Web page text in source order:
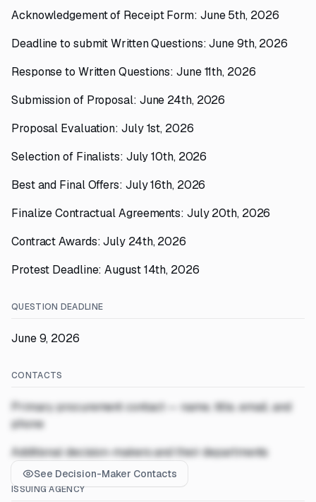
Acknowledgement of Receipt Form: June 5th, 2026
Deadline to submit Written Questions: June 9th, 2026
Response to Written Questions: June 11th, 2026
Submission of Proposal: June 24th, 2026
Proposal Evaluation: July 1st, 2026
Selection of Finalists: July 10th, 2026
Best and Final Offers: July 16th, 2026
Finalize Contractual Agreements: July 20th, 2026
Contract Awards: July 24th, 2026
Protest Deadline: August 14th, 2026
QUESTION DEADLINE
June 9, 2026
CONTACTS
Primary procurement contact — name, title, email, and
phone
Additional decision-makers and their departments
See Decision-Maker Contacts
ISSUING AGENCY